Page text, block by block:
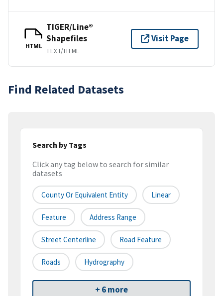
HTML
TIGER/Line®
Shapefiles
TEXT/HTML
Visit Page
Find Related Datasets
Search by Tags
Click any tag below to search for similar
datasets
County Or Equivalent Entity Linear
Feature Address Range
Street Centerline Road Feature
Roads Hydrography
+ 6 more